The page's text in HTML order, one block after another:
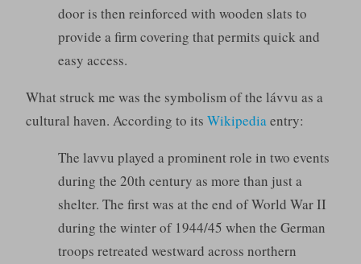
door is then reinforced with wooden slats to
provide a firm covering that permits quick and
easy access.
What struck me was the symbolism of the lávvu as a
cultural haven. According to its Wikipediaentry:
The lavvu played a prominent role in two events
during the 20th century as more than just a
shelter. The first was at the end of World War II
during the winter of 1944/45 when the German
troops retreated westward across northern